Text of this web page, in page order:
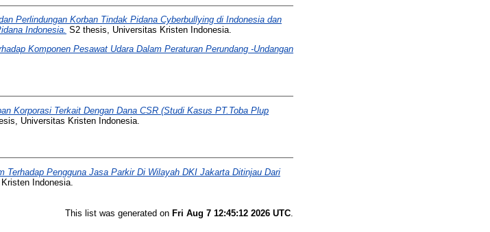
Perlindungan Korban Tindak Pidana Cyberbullying di Indonesia dan
Indonesia. S2 thesis, Universitas Kristen Indonesia.
Komponen Pesawat Udara Dalam Peraturan Perundang -Undangan
Korporasi Terkait Dengan Dana CSR (Studi Kasus PT.Toba Plup
Universitas Kristen Indonesia.
Terhadap Pengguna Jasa Parkir Di Wilayah DKI Jakarta Ditinjau Dari
Indonesia.
This list was generated on Fri Aug 7 12:45:12 2026 UTC